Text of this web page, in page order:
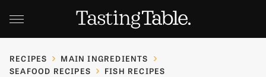
RECIPES
MAIN INGREDIENTS
SEAFOOD RECIPES
FISH RECIPES